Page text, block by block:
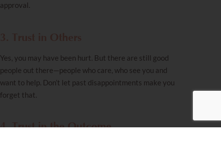
approval.
Yes, you may have been hurt. But there are still good
people out there—people who care, who see you and
want to help. Don’t let past disappointments make you
forget that.
4. Trust in the Outcome